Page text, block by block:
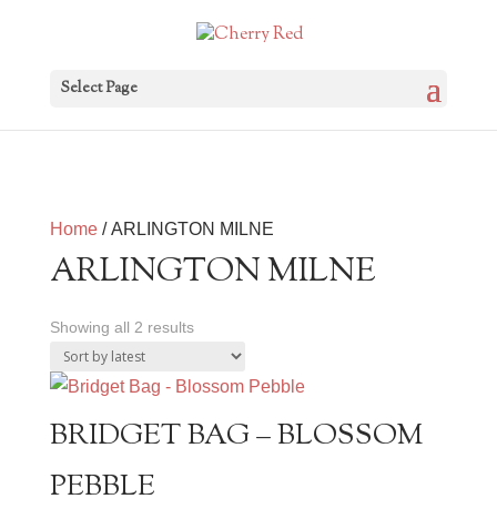
Select Page
Home/ ARLINGTON MILNE
ARLINGTON MILNE
Showing all 2 resultsSorted
latest
BRIDGET BAG – BLOSSOM
PEBBLE